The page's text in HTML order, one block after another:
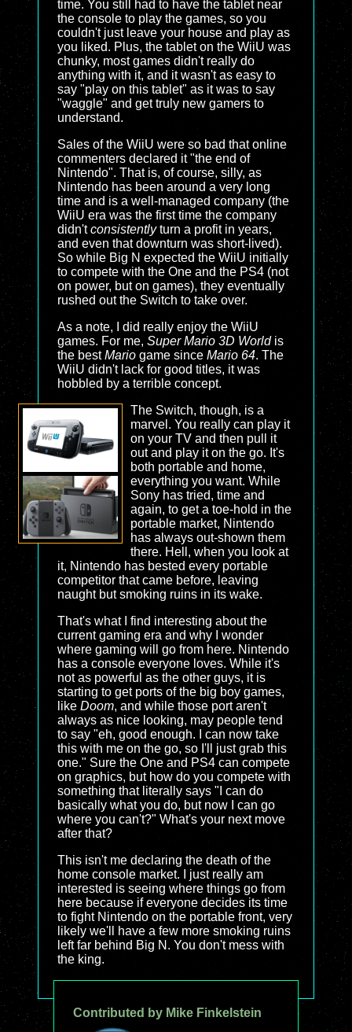
time. You still had to have the tablet near
the console to play the games, so you
couldn't just leave your house and play as
you liked. Plus, the tablet on the WiiU was
chunky, most games didn't really do
anything with it, and it wasn't as easy to
say "play on this tablet" as it was to say
"waggle" and get truly new gamers to
understand.
Sales of the WiiU were so bad that online
commenters declared it "the end of
Nintendo". That is, of course, silly, as
Nintendo has been around a very long
time and is a well-managed company (the
WiiU era was the first time the company
didn'tconsistentlyturn a profit in years,
and even that downturn was short-lived).
So while Big N expected the WiiU initially
to compete with the One and the PS4 (not
on power, but on games), they eventually
rushed out the Switch to take over.
As a note, I did really enjoy the WiiU
games. For me, Super Mario 3D Worldis
the bestMario game since Mario 64. The
WiiU didn't lack for good titles, it was
hobbled by a terrible concept.
The Switch, though, is a
marvel. You really can play it
on your TV and then pull it
out and play it on the go. It's
both portable and home,
everything you want. While
Sony has tried, time and
again, to get a toe-hold in the
portable market, Nintendo
has always out-shown them
there. Hell, when you look at
it, Nintendo has bested every portable
competitor that came before, leaving
naught but smoking ruins in its wake.
That's what I find interesting about the
current gaming era and why I wonder
where gaming will go from here. Nintendo
has a console everyone loves. While it's
not as powerful as the other guys, it is
starting to get ports of the big boy games,
like Doom, and while those port aren't
always as nice looking, may people tend
to say "eh, good enough. I can now take
this with me on the go, so I'll just grab this
one." Sure the One and PS4 can compete
on graphics, but how do you compete with
something that literally says "I can do
basically what you do, but now I can go
where you can't?" What's your next move
after that?
This isn't me declaring the death of the
home console market. I just really am
interested is seeing where things go from
here because if everyone decides its time
to fight Nintendo on the portable front, very
likely we'll have a few more smoking ruins
left far behind Big N. You don't mess with
the king.
Contributed by Mike Finkelstein